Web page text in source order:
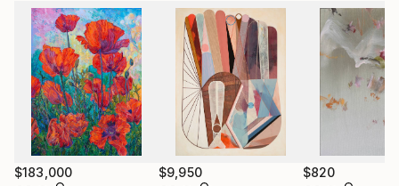
$183,000 $9,950 $820